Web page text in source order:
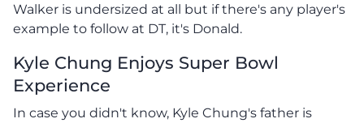
Walker is undersized at all but if there's any player's
example to follow at DT, it's Donald.
Kyle Chung Enjoys Super Bowl
Experience
In case you didn't know, Kyle Chung's father is